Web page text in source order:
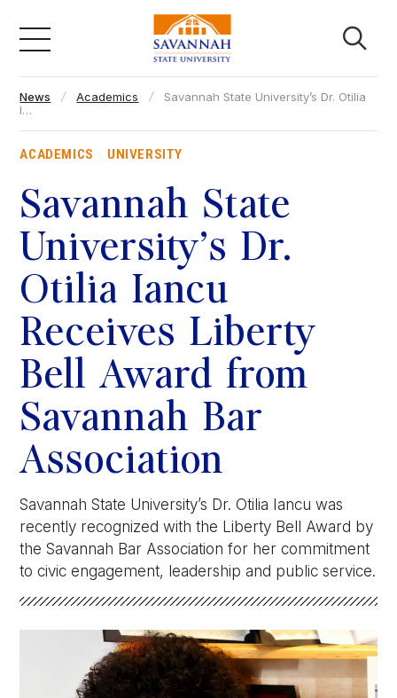
content
Academics
Campus Life
About
Faculty & Staff
Athletics
Quick Links
University News
University Events
Class Schedules
Campus Directory
Emergency Alerts
Academic Calendars
PAWS Portal
EAB Navigate
Transcript Request
Webmail
D2L Brightspace
Virtual Tour
News Academics
Savannah State University’s Dr. Otilia
I…
ACADEMICS UNIVERSITY
Savannah State
University’s Dr.
Otilia Iancu
Receives Liberty
Bell Award from
Savannah Bar
Association
Savannah State University’s Dr. Otilia Iancu was
recently recognized with the Liberty Bell Award by
the Savannah Bar Association for her commitment
to civic engagement, leadership and public service.